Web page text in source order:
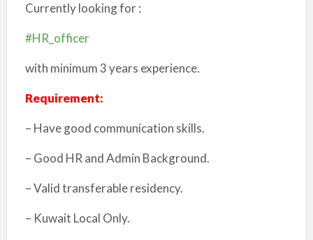
Currently looking for :
#HR_officer
with minimum 3 years experience.
Requirement:
– Have good communication skills.
– Good HR and Admin Background.
– Valid transferable residency.
– Kuwait Local Only.